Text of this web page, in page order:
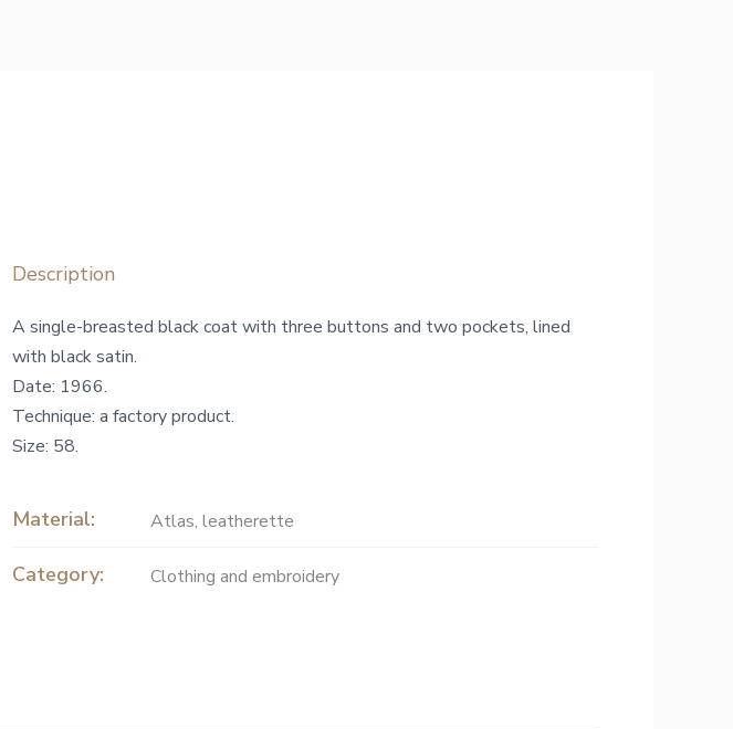
Description
A single-breasted black coat with three buttons and two pockets, lined
with black satin.
Date: 1966.
Technique: a factory product.
Size: 58.
Material: Atlas, leatherette
Category: Clothing and embroidery